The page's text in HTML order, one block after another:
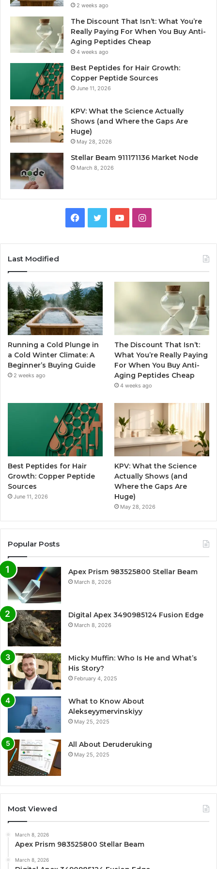
2 weeks ago
The Discount That Isn’t: What You’re
Really Paying For When You Buy Anti-
Aging Peptides Cheap
4 weeks ago
Best Peptides for Hair Growth:
Copper Peptide Sources
June 11, 2026
KPV: What the Science Actually
Shows (and Where the Gaps Are
Huge)
May 28, 2026
Stellar Beam 911171136 Market Node
March 8, 2026
Facebook
TwitterYouTubeInstagram
Last Modified
Running a Cold Plunge in
a Cold Winter Climate: A
Beginner’s Buying Guide
2 weeks ago
The Discount That Isn’t:
What You’re Really Paying
For When You Buy Anti-
Aging Peptides Cheap
4 weeks ago
Best Peptides for Hair
Growth: Copper Peptide
Sources
June 11, 2026
KPV: What the Science
Actually Shows (and
Where the Gaps Are
Huge)
May 28, 2026
Popular Posts
Apex Prism 983525800 Stellar Beam
March 8, 2026
Digital Apex 3490985124 Fusion Edge
March 8, 2026
Micky Muffin: Who Is He and What’s
His Story?
February 4, 2025
What to Know About
Alekseyymervinskiyy
May 25, 2025
All About Deruderuking
May 25, 2025
Most Viewed
March 8, 2026
Apex Prism 983525800 Stellar Beam
March 8, 2026